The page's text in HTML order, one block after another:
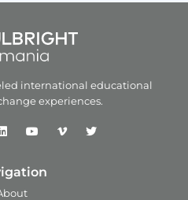
international educational
experiences.